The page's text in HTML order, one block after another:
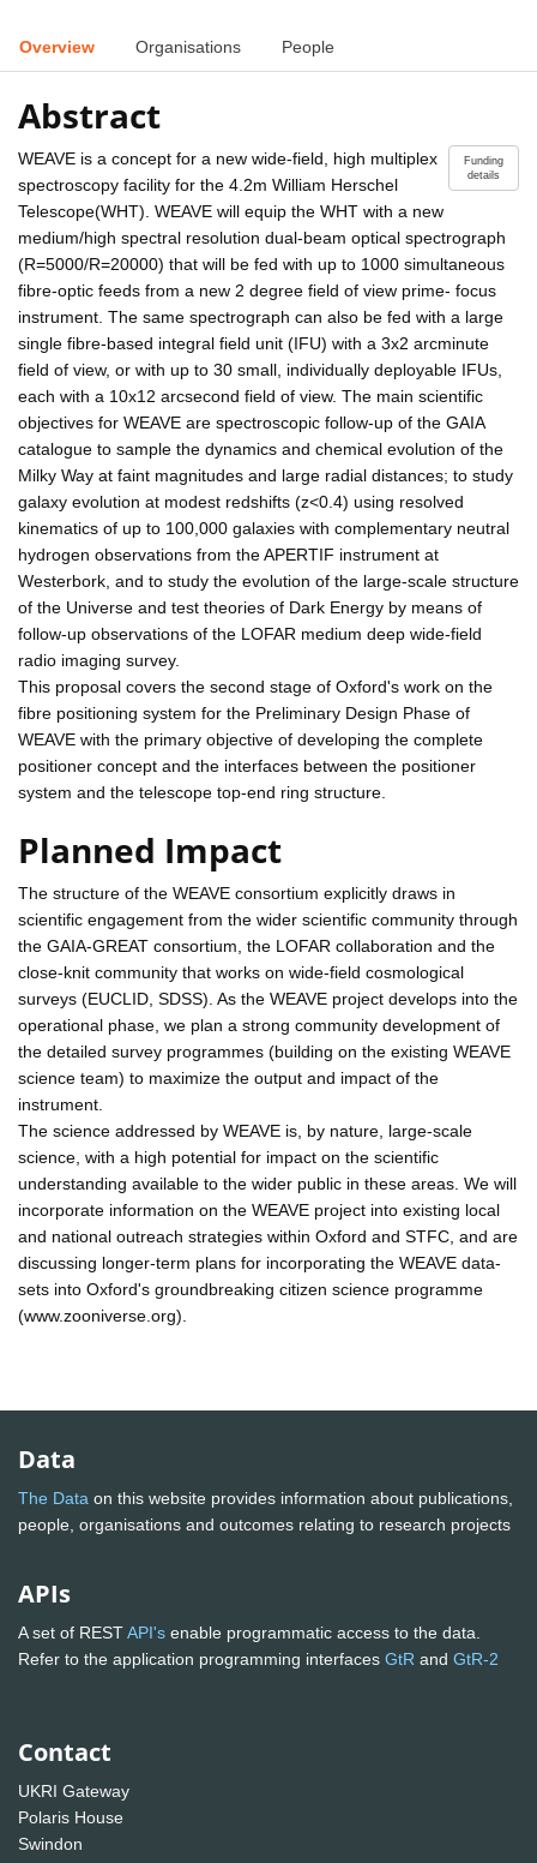
Overview Organisations People
Abstract
Funding
details
WEAVE is a concept for a new wide-field, high multiplex
spectroscopy facility for the 4.2m William Herschel
Telescope(WHT). WEAVE will equip the WHT with a new
medium/high spectral resolution dual-beam optical spectrograph
(R=5000/R=20000) that will be fed with up to 1000 simultaneous
fibre-optic feeds from a new 2 degree field of view prime- focus
instrument. The same spectrograph can also be fed with a large
single fibre-based integral field unit (IFU) with a 3x2 arcminute
field of view, or with up to 30 small, individually deployable IFUs,
each with a 10x12 arcsecond field of view. The main scientific
objectives for WEAVE are spectroscopic follow-up of the GAIA
catalogue to sample the dynamics and chemical evolution of the
Milky Way at faint magnitudes and large radial distances; to study
galaxy evolution at modest redshifts (z<0.4) using resolved
kinematics of up to 100,000 galaxies with complementary neutral
hydrogen observations from the APERTIF instrument at
Westerbork, and to study the evolution of the large-scale structure
of the Universe and test theories of Dark Energy by means of
follow-up observations of the LOFAR medium deep wide-field
radio imaging survey.
This proposal covers the second stage of Oxford's work on the
fibre positioning system for the Preliminary Design Phase of
WEAVE with the primary objective of developing the complete
positioner concept and the interfaces between the positioner
system and the telescope top-end ring structure.
Planned Impact
The structure of the WEAVE consortium explicitly draws in
scientific engagement from the wider scientific community through
the GAIA-GREAT consortium, the LOFAR collaboration and the
close-knit community that works on wide-field cosmological
surveys (EUCLID, SDSS). As the WEAVE project develops into the
operational phase, we plan a strong community development of
the detailed survey programmes (building on the existing WEAVE
science team) to maximize the output and impact of the
instrument.
The science addressed by WEAVE is, by nature, large-scale
science, with a high potential for impact on the scientific
understanding available to the wider public in these areas. We will
incorporate information on the WEAVE project into existing local
and national outreach strategies within Oxford and STFC, and are
discussing longer-term plans for incorporating the WEAVE data-
sets into Oxford's groundbreaking citizen science programme
(www.zooniverse.org).
Data
The Data on this website provides information about publications,
people, organisations and outcomes relating to research projects
APIs
A set of RESTAPI's enable programmatic access to the data.
Refer to the application programming interfaces GtR and GtR-2
Contact
UKRI Gateway
Polaris House
Swindon